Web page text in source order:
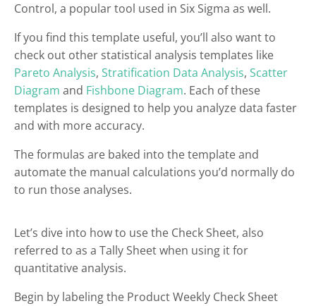
Control, a popular tool used in Six Sigma as well.
If you find this template useful, you’ll also want to
check out other statistical analysis templates like
Pareto Analysis, Stratification Data Analysis, Scatter
Diagram and Fishbone Diagram. Each of these
templates is designed to help you analyze data faster
and with more accuracy.
The formulas are baked into the template and
automate the manual calculations you’d normally do
to run those analyses.
Let’s dive into how to use the Check Sheet, also
referred to as a Tally Sheet when using it for
quantitative analysis.
Begin by labeling the Product Weekly Check Sheet